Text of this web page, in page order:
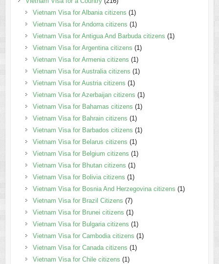
Vietnam Visa for Albania citizens (1)
Vietnam Visa for Andorra citizens (1)
Vietnam Visa for Antigua And Barbuda citizens (1)
Vietnam Visa for Argentina citizens (1)
Vietnam Visa for Armenia citizens (1)
Vietnam Visa for Australia citizens (1)
Vietnam Visa for Austria citizens (1)
Vietnam Visa for Azerbaijan citizens (1)
Vietnam Visa for Bahamas citizens (1)
Vietnam Visa for Bahrain citizens (1)
Vietnam Visa for Barbados citizens (1)
Vietnam Visa for Belarus citizens (1)
Vietnam Visa for Belgium citizens (1)
Vietnam Visa for Bhutan citizens (1)
Vietnam Visa for Bolivia citizens (1)
Vietnam Visa for Bosnia And Herzegovina citizens (1)
Vietnam Visa for Brazil Citizens (7)
Vietnam Visa for Brunei citizens (1)
Vietnam Visa for Bulgaria citizens (1)
Vietnam Visa for Cambodia citizens (1)
Vietnam Visa for Canada citizens (1)
Vietnam Visa for Chile citizens (1)